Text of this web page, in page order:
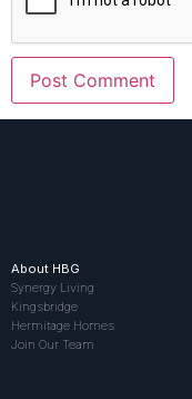
About HBG
Synergy Living
Kingsbridge
Hermitage Homes
Join Our Team